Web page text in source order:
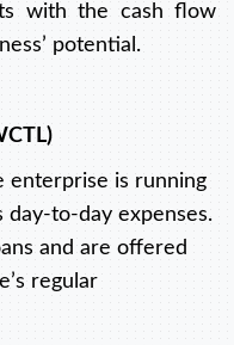
with the cash flow
potential.
enterprise is running
day-to-day expenses.
and are offered
regular